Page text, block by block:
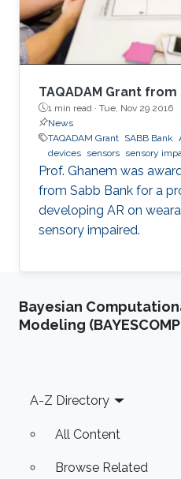
TAQADAM Grant from
1 min read · Tue, Nov 29 2016
News
TAQADAM Grant SABB Bank
devices sensors sensory
​Prof. Ghanem was
from Sabb Bank for a
developing AR on
sensory impaired.
Bayesian
Modeling
Footer
A-Z Directory
All Content
Browse Related